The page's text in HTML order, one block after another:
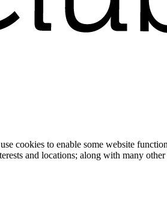
cookies to enable some website
and locations; along with many